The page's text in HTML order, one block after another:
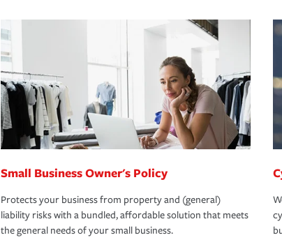
Small Business Owner's Policy
Protects your business from property and (general)
liability risks with a bundled, affordable solution that meets
the general needs of your small business.